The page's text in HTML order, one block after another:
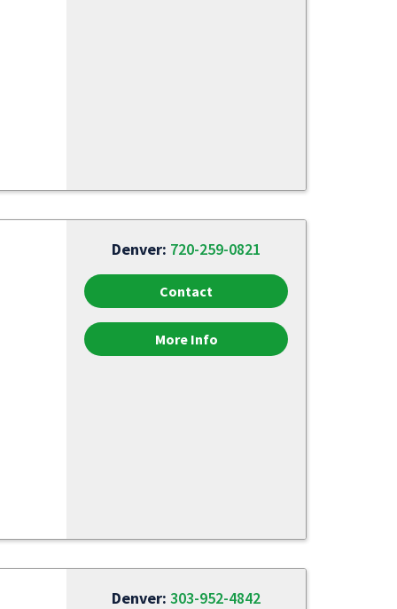
Denver: 720-259-0821
Contact
More Info
Denver:303-952-4842